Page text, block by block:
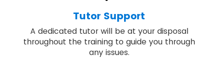
Tutor Support
A dedicated tutor will be at your disposal
throughout the training to guide you through
any issues.